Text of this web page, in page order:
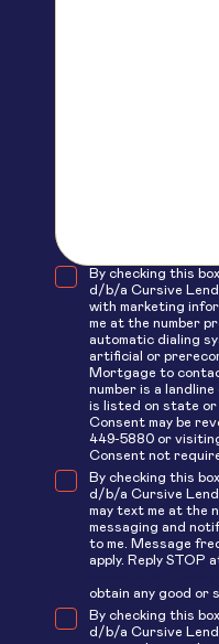
By checking this
d/b/a Cursive
with marketing
me at the number
automatic dialing
artificial or
Mortgage to
number is a
is listed on state
Consent may be
449-5880 or
Consent not
By checking this
d/b/a Cursive
may text me at the
messaging and
to me. Message
apply. Reply STOP
obtain any good or
By checking this
d/b/a Cursive